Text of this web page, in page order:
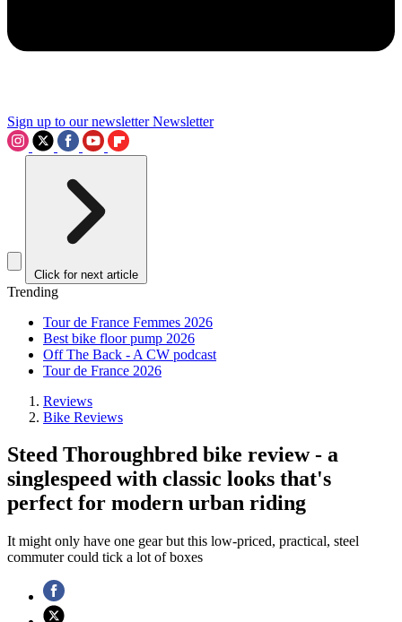
Sign up to our newsletter Newsletter
Click for next article
Trending
Tour de France Femmes 2026
Best bike floor pump 2026
Off The Back - A CW podcast
Tour de France 2026
Reviews
Bike Reviews
Steed Thoroughbred bike review - a
singlespeed with classic looks that's
perfect for modern urban riding
It might only have one gear but this low-priced, practical, steel
commuter could tick a lot of boxes